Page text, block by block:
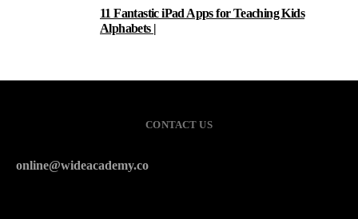
11 Fantastic iPad Apps for Teaching Kids
Alphabets |
CONTACT US
online@wideacademy.co